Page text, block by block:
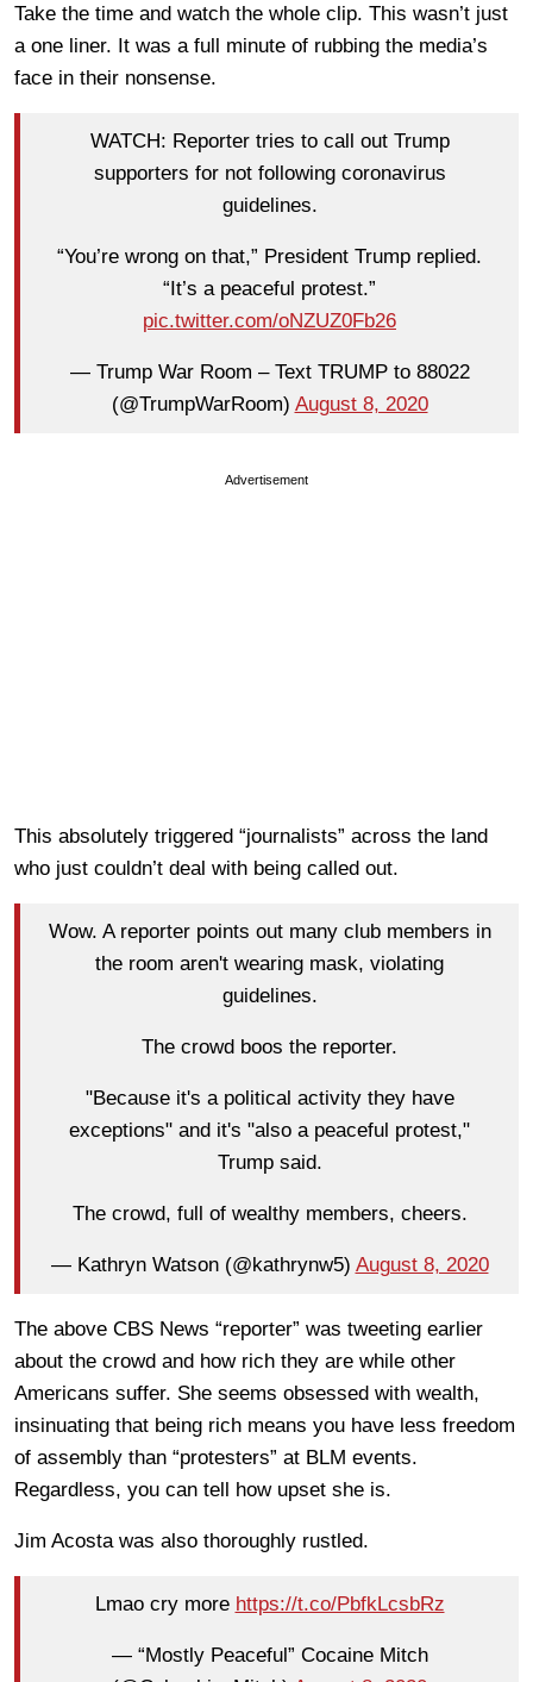
Take the time and watch the whole clip. This wasn’t just
a one liner. It was a full minute of rubbing the media’s
face in their nonsense.
WATCH: Reporter tries to call out Trump
supporters for not following coronavirus
guidelines.
“You’re wrong on that,” President Trump replied.
“It’s a peaceful protest.”
pic.twitter.com/oNZUZ0Fb26
— Trump War Room – Text TRUMP to 88022
(@TrumpWarRoom) August 8, 2020
Advertisement
This absolutely triggered “journalists” across the land
who just couldn’t deal with being called out.
Wow. A reporter points out many club members in
the room aren't wearing mask, violating
guidelines.
The crowd boos the reporter.
"Because it's a political activity they have
exceptions" and it's "also a peaceful protest,"
Trump said.
The crowd, full of wealthy members, cheers.
— Kathryn Watson (@kathrynw5) August 8, 2020
The above CBS News “reporter” was tweeting earlier
about the crowd and how rich they are while other
Americans suffer. She seems obsessed with wealth,
insinuating that being rich means you have less freedom
of assembly than “protesters” at BLM events.
Regardless, you can tell how upset she is.
Jim Acosta was also thoroughly rustled.
Lmao cry more https://t.co/PbfkLcsbRz
— “Mostly Peaceful” Cocaine Mitch